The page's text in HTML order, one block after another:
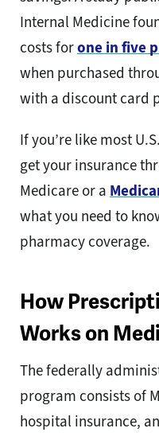
Internal Medicine
costs forone in five
when purchased
with a discount card
If you’re like most
get your insurance
Medicare or a
what you need to
pharmacy coverage.
How
Works on
The federally
program consists of
hospital insurance,